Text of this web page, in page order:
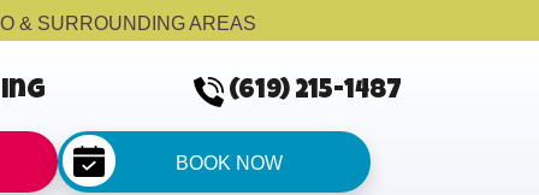
& SURROUNDING AREAS
(619) 215-1487
BOOK NOW